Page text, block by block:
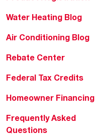
Water Heating Blog
Air Conditioning Blog
Rebate Center
Federal Tax Credits
Homeowner Financing
Frequently Asked
Questions